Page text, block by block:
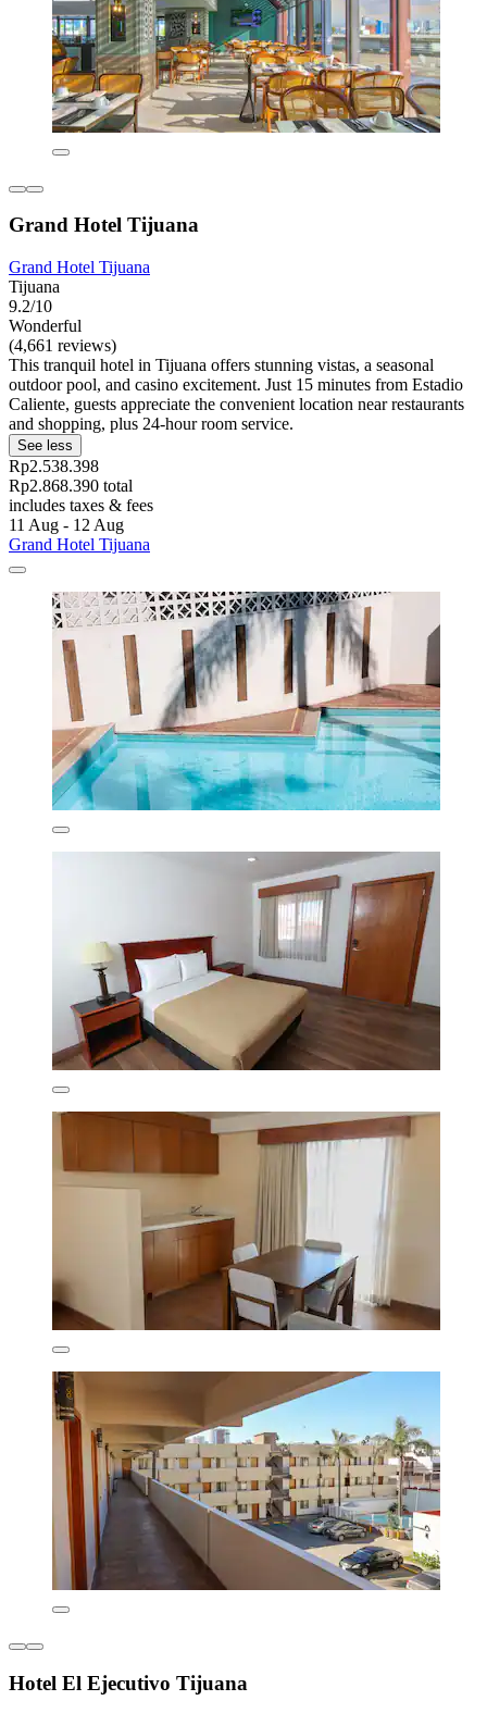
Grand Hotel Tijuana
Grand Hotel Tijuana
Tijuana
9.2/10
Wonderful
(4,661 reviews)
This tranquil hotel in Tijuana offers stunning vistas, a seasonal
outdoor pool, and casino excitement. Just 15 minutes from Estadio
Caliente, guests appreciate the convenient location near restaurants
and shopping, plus 24-hour room service.
See less
Rp2.538.398
Rp2.868.390 total
includes taxes & fees
11 Aug - 12 Aug
Grand Hotel Tijuana
Hotel El Ejecutivo Tijuana